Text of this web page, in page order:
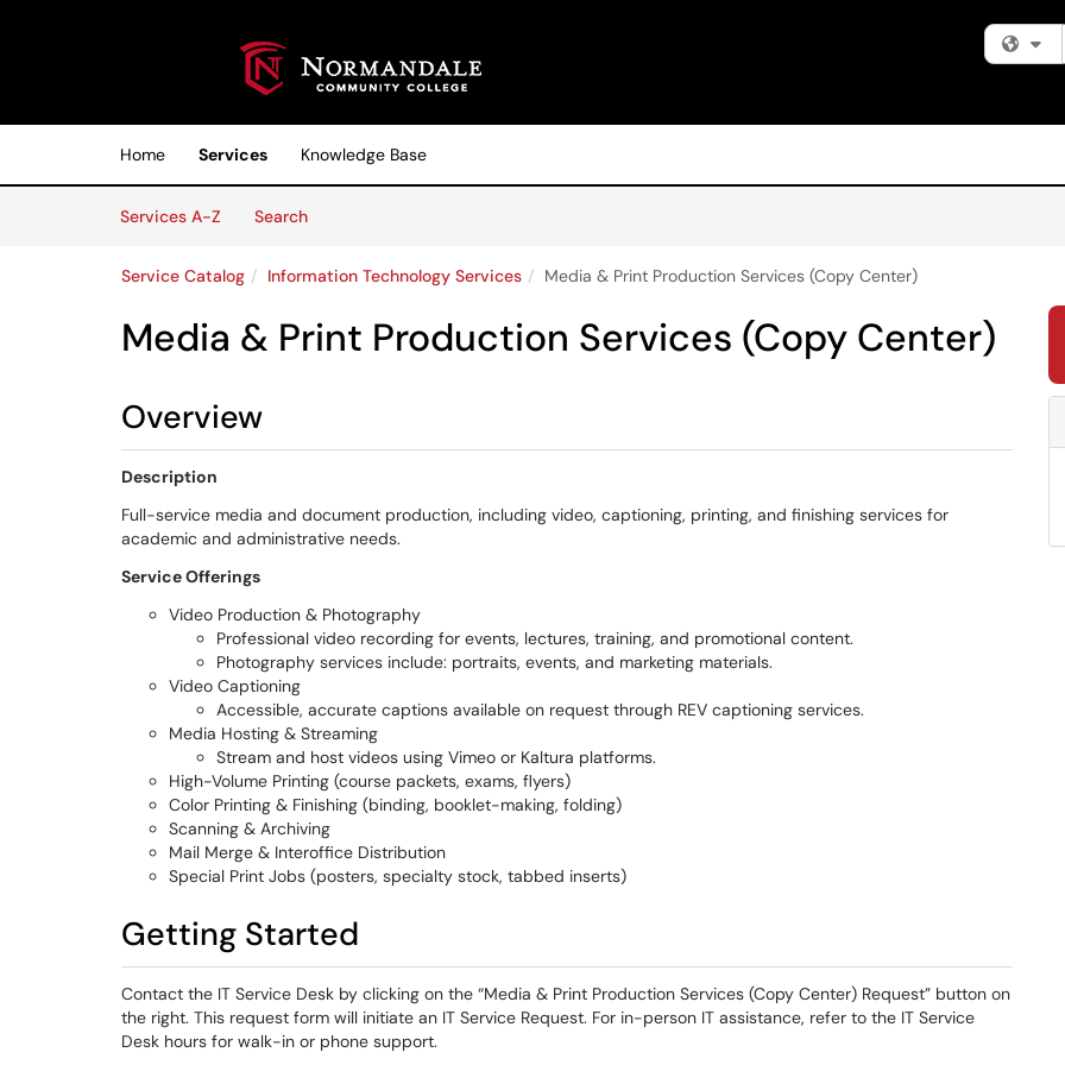
(opens in a new tab)
Home Services
Knowledge Base
Services A-Z
SearchServices
Service Catalog Information Technology Services Media & Print Production Services (Copy Center)
Media & Print Production Services (Copy Center)
Overview
Description
Full-service media and document production, including video, captioning, printing, and finishing services for
academic and administrative needs.
Service Offerings
Video Production & Photography
Professional video recording for events, lectures, training, and promotional content.
Photography services include: portraits, events, and marketing materials.
Video Captioning
Accessible, accurate captions available on request through REV captioning services.
Media Hosting & Streaming
Stream and host videos using Vimeo or Kaltura platforms.
High-Volume Printing (course packets, exams, flyers)
Color Printing & Finishing (binding, booklet-making, folding)
Scanning & Archiving
Mail Merge & Interoffice Distribution
Special Print Jobs (posters, specialty stock, tabbed inserts)
Getting Started
Contact the IT Service Desk by clicking on the “Media & Print Production Services (Copy Center) Request” button on
the right. This request form will initiate an IT Service Request. For in-person IT assistance, refer to the IT Service
Desk hours for walk-in or phone support.